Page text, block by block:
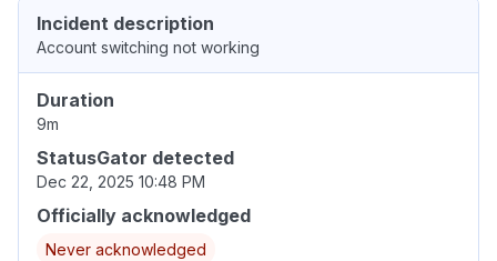
Incident description
Account switching not working
Duration
9m
StatusGator detected
Dec 22, 2025 10:48 PM
Officially acknowledged
Never acknowledged